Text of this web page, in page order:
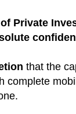
of Private
that the
complete